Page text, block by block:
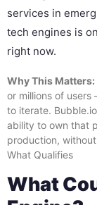
services in
tech engines is
right now.
Why This Matters:
or millions of
to iterate.
ability to own that
production,
What Qualifies
What